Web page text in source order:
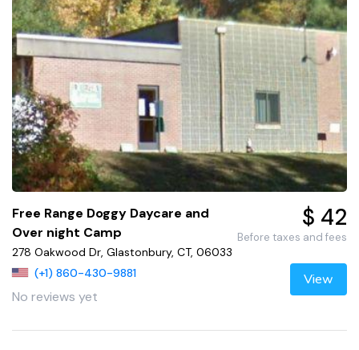
Free Range Doggy Daycare and
Over night Camp
278 Oakwood Dr, Glastonbury, CT, 06033
(+1) 860-430-9881
No reviews yet
$ 42
Before taxes and fees
View